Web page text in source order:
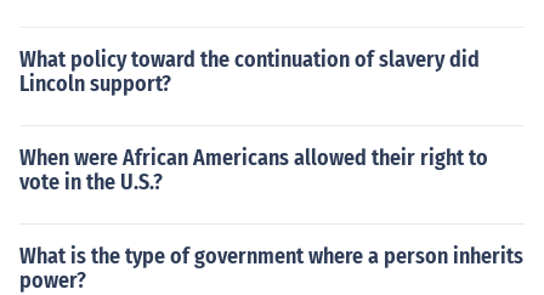
What policy toward the continuation of slavery did
Lincoln support?
When were African Americans allowed their right to
vote in the U.S.?
What is the type of government where a person inherits
power?